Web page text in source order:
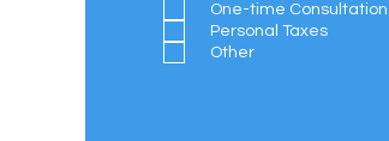
One-time Consultation
Personal Taxes
Other